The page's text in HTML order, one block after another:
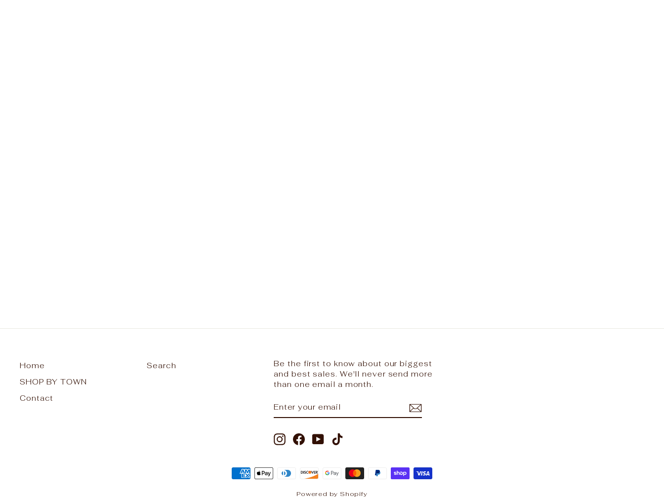
Home
SHOP BY TOWN
Contact
Search
Be the first to know about our biggest
and best sales. We'll never send more
than one email a month.
YOUR
EMAIL
InstagramFacebook
YouTube
Powered by Shopify